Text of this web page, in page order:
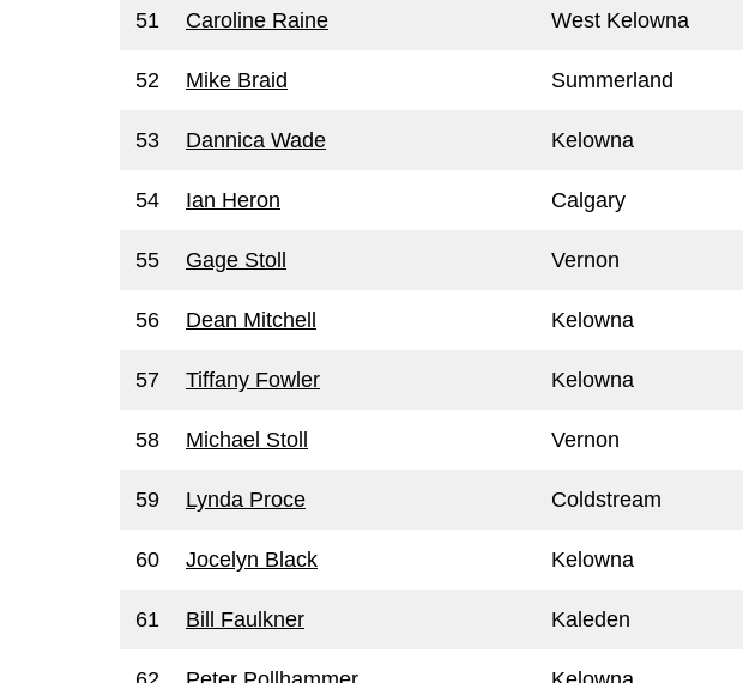
51 Caroline Raine West Kelowna
52 Mike Braid Summerland
53 Dannica Wade Kelowna
54 Ian Heron Calgary
55 Gage Stoll Vernon
56 Dean Mitchell Kelowna
57 Tiffany Fowler Kelowna
58 Michael Stoll Vernon
59 Lynda Proce Coldstream
60 Jocelyn Black Kelowna
61 Bill Faulkner Kaleden